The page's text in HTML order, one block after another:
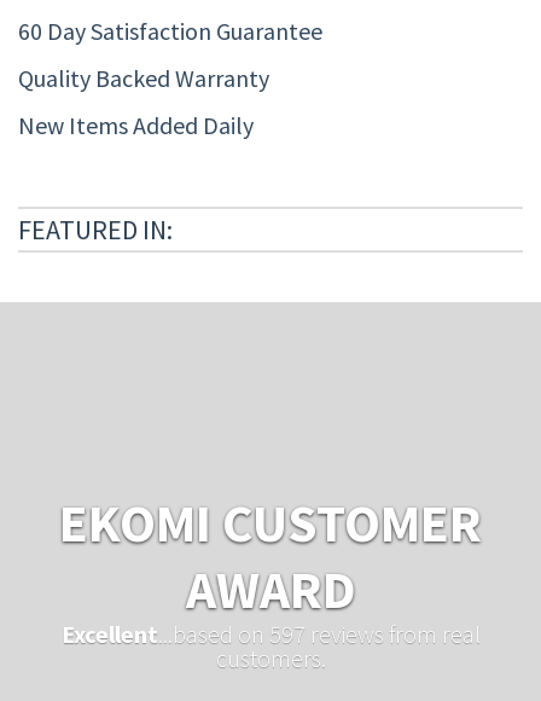
60 Day Satisfaction Guarantee
Quality Backed Warranty
New Items Added Daily
FEATURED IN:
EKOMI CUSTOMER
AWARD
Excellent ...based on 597 reviews from real
customers.